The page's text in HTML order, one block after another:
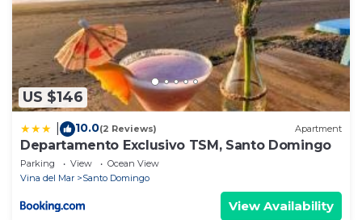
US $146
10.0(2 Reviews) Apartment
Departamento Exclusivo TSM, Santo Domingo
Parking View
Ocean View
Vina del Mar
Santo Domingo
View Availability